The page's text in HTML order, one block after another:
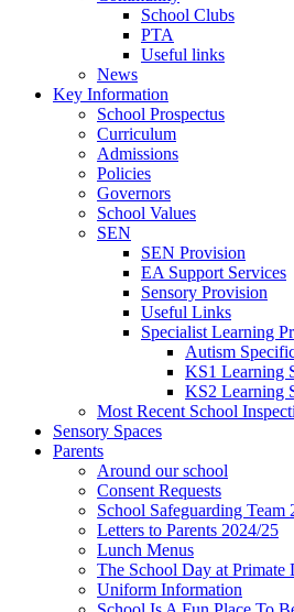
School Clubs
PTA
Useful links
News
Key Information
School Prospectus
Curriculum
Admissions
Policies
Governors
School Values
SEN
SEN Provision
EA Support Services
Sensory Provision
Useful Links
Specialist Learning
Autism
KS1 Learning
KS2 Learning
Most Recent School
Sensory Spaces
Parents
Around our school
Consent Requests
School Safeguarding Team
Letters to Parents 2024/25
Lunch Menus
The School Day at Primate
Uniform Information